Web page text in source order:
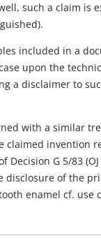
such a claim is
included in a
upon the
a disclaimer to
with a similar
claimed invention
G 5/83 (OJ
of the
enamel cf. use